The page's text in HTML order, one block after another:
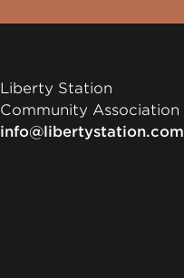
Liberty Station
Community Association
info@libertystation.com